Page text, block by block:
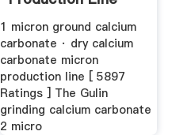
1 micron ground calcium
carbonate · dry calcium
carbonate micron
production line [ 5897
Ratings ] The Gulin
grinding calcium carbonate
2 micro